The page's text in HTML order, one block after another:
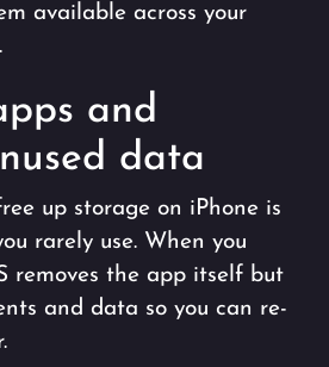
available across your
and
data
up storage on iPhone is
rarely use. When you
removes the app itself but
and data so you can re-